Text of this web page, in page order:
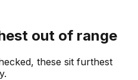
out of range
these sit furthest